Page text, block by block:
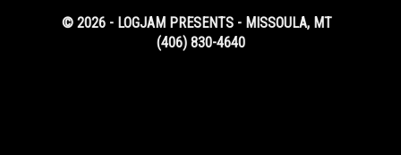
© 2026 - LOGJAM PRESENTS - MISSOULA, MT
(406) 830-4640